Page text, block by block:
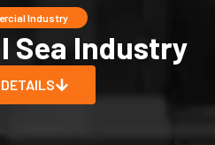
Industry
Sea Industry